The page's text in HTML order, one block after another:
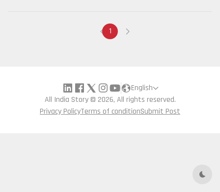
Dark
1
English
All India Story © 2026, All rights reserved.
Privacy PolicyTerms of conditionSubmit Post